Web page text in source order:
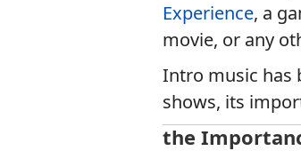
Experience, a
movie, or any
Intro music has
shows, its
the